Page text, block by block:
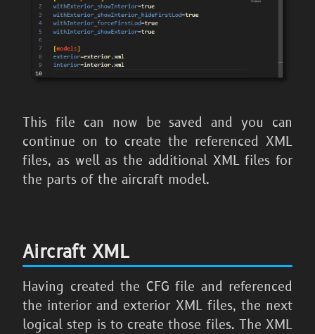
This file can now be saved and you can
continue on to create the referenced XML
files, as well as the additional XML files for
the parts of the aircraft model.
Aircraft XML
Having created the CFG file and referenced
the interior and exterior XML files, the next
logical step is to create those files. The XML